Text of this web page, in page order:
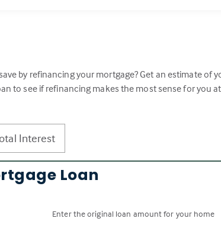
by refinancing your mortgage? Get an estimate of
to see if refinancing makes the most sense for you
Interest
Loan
Enter the original loan amount for your home